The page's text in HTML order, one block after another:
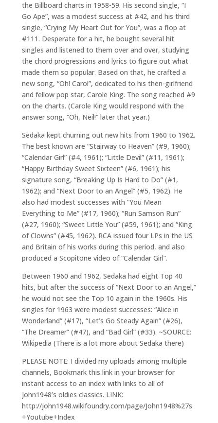
the Billboard charts in 1958-59. His second single, “I
Go Ape”, was a modest success at #42, and his third
single, “Crying My Heart Out for You”, was a flop at
#111. Desperate for a hit, he bought several hit
singles and listened to them over and over, studying
the chord progressions and lyrics to figure out what
made them so popular. Based on that, he crafted a
new song, “Oh! Carol”, dedicated to his then-girlfriend
and fellow pop star, Carole King. The song reached #9
on the charts. (Carole King would respond with the
answer song, “Oh, Neil!” later that year.)
Sedaka kept churning out new hits from 1960 to 1962.
The best known are “Stairway to Heaven” (#9, 1960);
“Calendar Girl” (#4, 1961); “Little Devil” (#11, 1961);
“Happy Birthday Sweet Sixteen” (#6, 1961); his
signature song, “Breaking Up Is Hard to Do” (#1,
1962); and “Next Door to an Angel” (#5, 1962). He
also had modest successes with “You Mean
Everything to Me” (#17, 1960); “Run Samson Run”
(#27, 1960); “Sweet Little You” (#59, 1961); and “King
of Clowns” (#45, 1962). RCA issued four LPs in the US
and Britain of his works during this period, and also
produced a Scopitone video of “Calendar Girl”.
Between 1960 and 1962, Sedaka had eight Top 40
hits, but after the success of “Next Door to an Angel,”
he would not see the Top 10 again in the 1960s. His
singles for 1963 were modest successes: “Alice in
Wonderland” (#17), “Let’s Go Steady Again” (#26),
“The Dreamer” (#47), and “Bad Girl” (#33). ~SOURCE:
Wikipedia (There is a lot more about Sedaka there)
PLEASE NOTE: I divided my uploads among multiple
channels, Bookmark this link in your browser for
instant access to an index with links to all of
John1948’s oldies classics. LINK:
http://john1948.wikifoundry.com/page/John1948%27s
+Youtube+Index